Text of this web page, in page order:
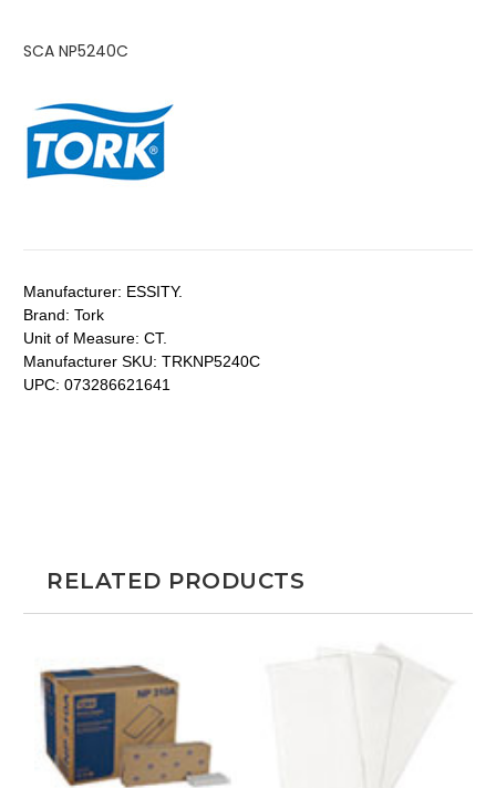
SCA NP5240C
Manufacturer: ESSITY.
Brand: Tork
Unit of Measure: CT.
Manufacturer SKU: TRKNP5240C
UPC: 073286621641
RELATED PRODUCTS